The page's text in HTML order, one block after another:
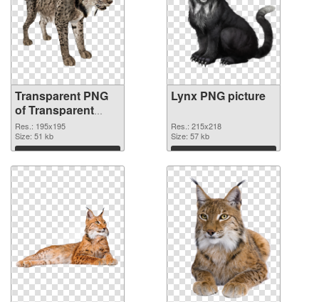
Transparent PNG
of Transparent
PNG Lynx
Res.: 195x195
Size: 51 kb
Download
Lynx PNG picture
Res.: 215x218
Size: 57 kb
Download